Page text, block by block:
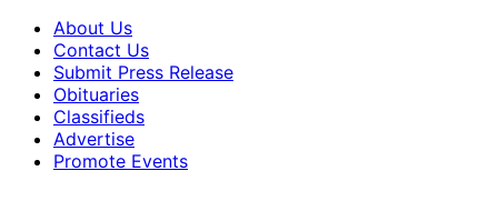
About Us
Contact Us
Submit Press Release
Obituaries
Classifieds
Advertise
Promote Events